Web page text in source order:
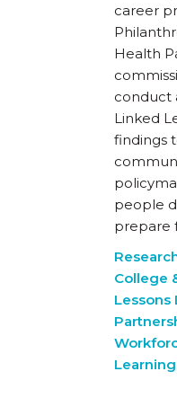
career
Health
conduct
Linked
findings
people
prepare
College
Lessons
Learning